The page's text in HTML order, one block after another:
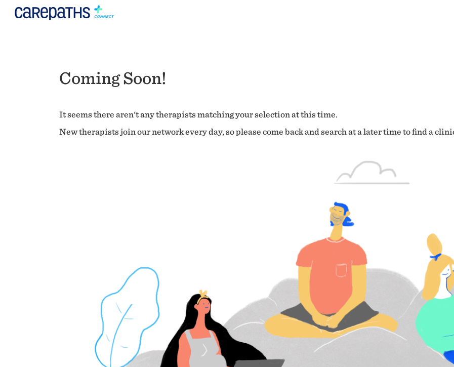
Coming Soon!
It seems there aren't any therapists matching your selection at this time.
New therapists join our network every day, so please come back and search at a later time to find a